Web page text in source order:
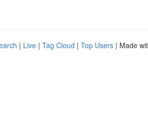
| Live | Tag Cloud | Top Users | Made